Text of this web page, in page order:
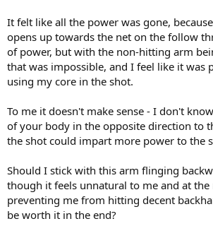
It felt like all the power was gone,
opens up towards the net on the follow
of power, but with the non-hitting arm
that was impossible, and I feel like it was
using my core in the shot.
To me it doesn't make sense - I don't
of your body in the opposite direction to
the shot could impart more power to the
Should I stick with this arm flinging
though it feels unnatural to me and at
preventing me from hitting decent
be worth it in the end?